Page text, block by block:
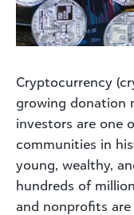
Cryptocurrency
growing donation
investors are one
communities in
young, wealthy,
hundreds of
and nonprofits